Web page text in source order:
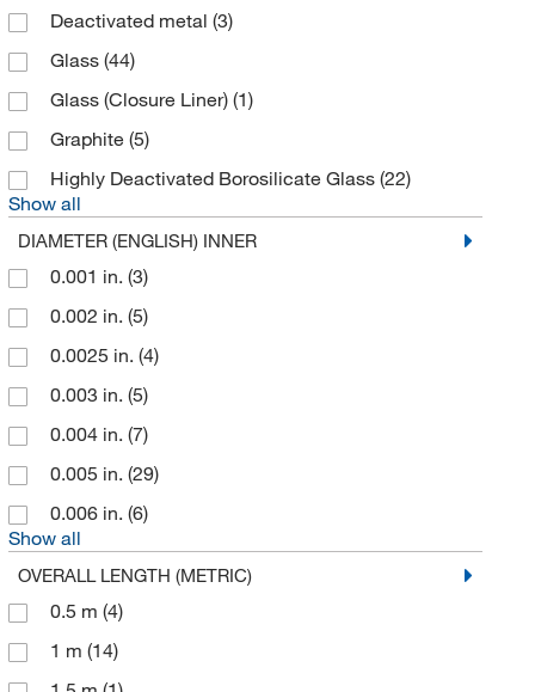
Genstar Technologies Company
Gerstel
(5)
GL Sciences Inc
Glas Col LLC
Glass Expansion
Globepharma Inc (1)
Gmi Inc(1)
Gold Biotechnology Inc
Grace(2)
Grainger(191)
Hach Company
Hamilton Company
Hamilton Robotics
Healthmark Industries Co(1)
Heidolph North America
Deactivated metal (3)
Glass (44)
Glass (Closure Liner) (1)
Graphite (5)
Highly Deactivated Borosilicate Glass (22)
Show all
DIAMETER (ENGLISH) INNER
0.001 in. (3)
0.002 in. (5)
0.0025 in. (4)
0.003 in. (5)
0.004 in. (7)
0.005 in. (29)
0.006 in. (6)
Show all
OVERALL LENGTH (METRIC)
0.5 m (4)
1 m (14)